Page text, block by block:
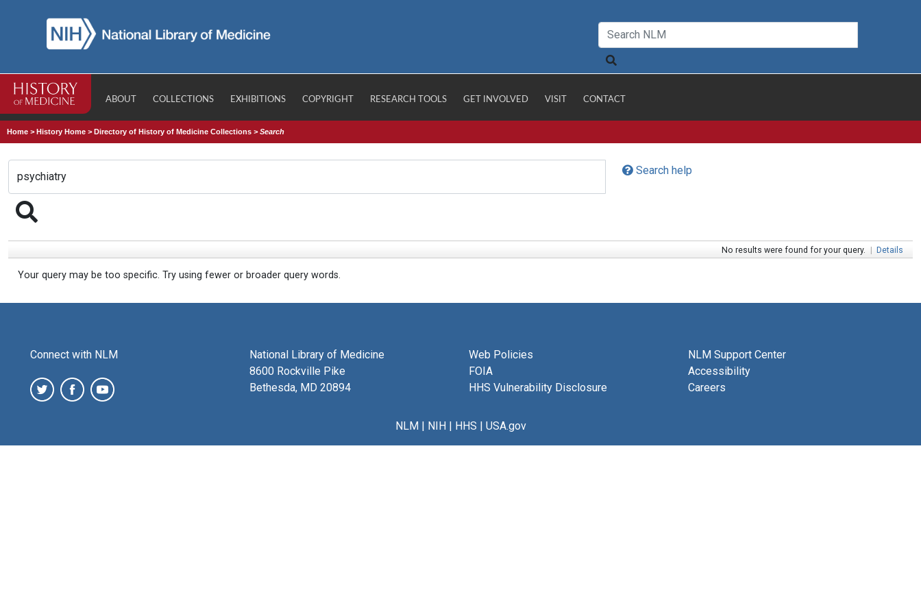
ABOUT COLLECTIONS EXHIBITIONS COPYRIGHT RESEARCH TOOLS GET INVOLVED VISIT CONTACT
Home >History Home >Directory of History of Medicine Collections >Search
Search help
No results were found for your query. | Details
Your query may be too specific. Try using fewer or broader query words.
Connect with NLM
National Library of Medicine
8600 Rockville Pike
Bethesda, MD 20894
Web Policies
FOIA
HHS Vulnerability Disclosure
NLM Support Center
Accessibility
Careers
NLM| NIH| HHS | USA.gov